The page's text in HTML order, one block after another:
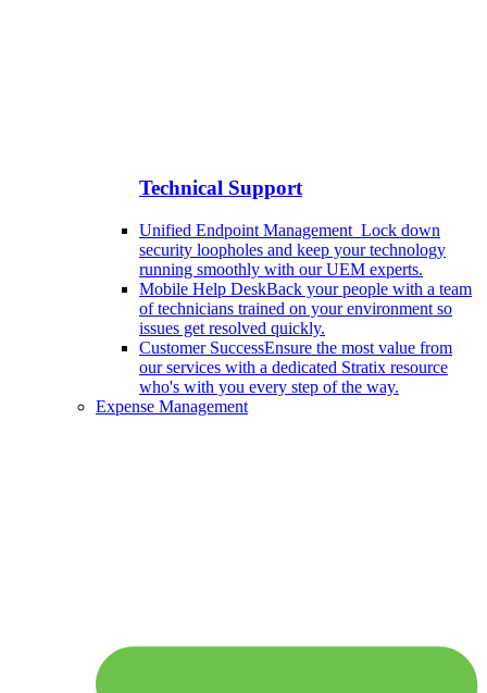
Technical Support
Unified Endpoint Management Lock down
security loopholes and keep your technology
running smoothly with our UEM experts.
Mobile Help DeskBack your people with a team
of technicians trained on your environment so
issues get resolved quickly.
Customer SuccessEnsure the most value from
our services with a dedicated Stratix resource
who's with you every step of the way.
Expense Management